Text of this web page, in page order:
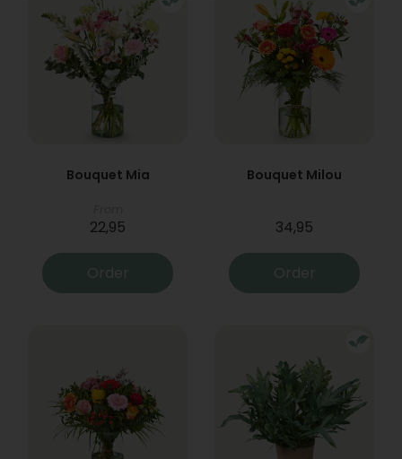
Bouquet Mia
22,95
Order
Bouquet Milou
34,95
Order